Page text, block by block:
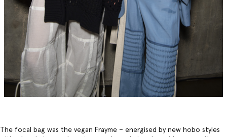
The focal bag was the vegan Frayme – energised by new hobo styles